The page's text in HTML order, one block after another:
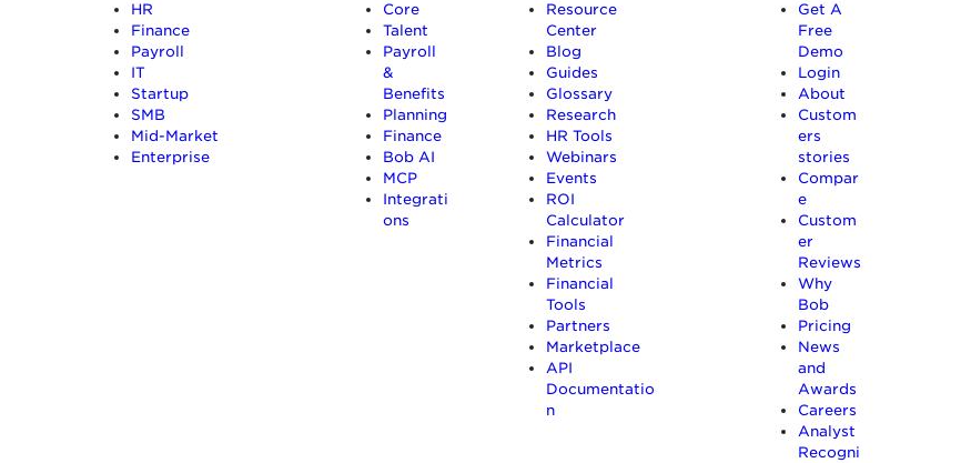
HR
Finance
Payroll
IT
Startup
SMB
Mid-Market
Enterprise
Core
Talent
Payroll
&
Benefits
Planning
Finance
Bob AI
MCP
Integrati
ons
Resource
Center
Blog
Guides
Glossary
Research
HR Tools
Webinars
Events
ROI
Calculator
Financial
Metrics
Financial
Tools
Partners
Marketplace
API
Documentatio
n
Get A
Free
Demo
Login
About
Custom
ers
stories
Compar
e
Custom
er
Reviews
Why
Bob
Pricing
News
and
Awards
Careers
Analyst
Recogni